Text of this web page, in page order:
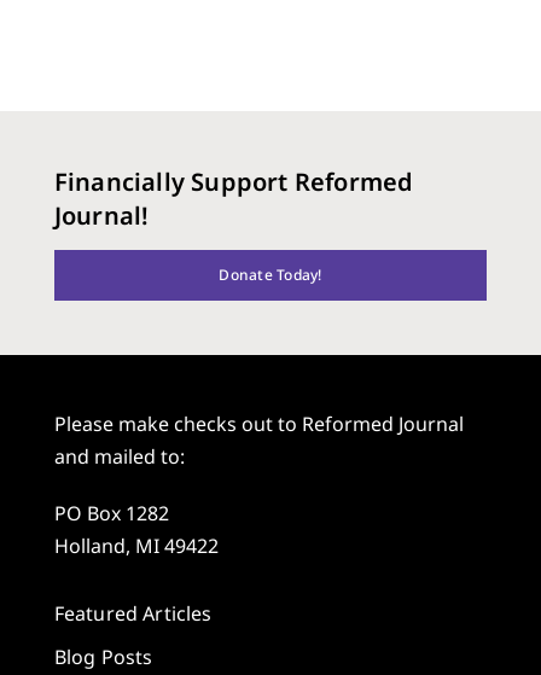
Financially Support Reformed
Journal!
Donate Today!
Please make checks out to Reformed Journal
and mailed to:
PO Box 1282
Holland, MI 49422
Featured Articles
Blog Posts